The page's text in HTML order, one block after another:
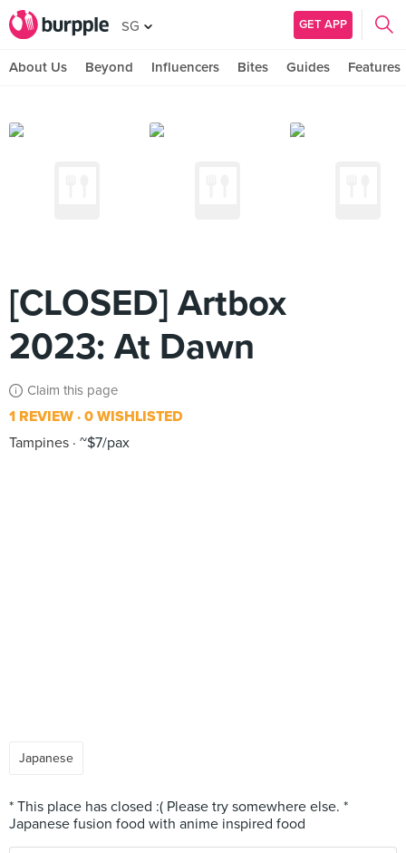
SG GET APP
About Us Beyond Influencers Bites Guides Features
[CLOSED] Artbox
2023: At Dawn
Claim this page
1 REVIEW 0 WISHLISTED
Tampines ~$7/pax
Japanese
* This place has closed :( Please try somewhere else. *